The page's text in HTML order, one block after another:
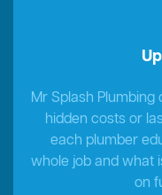
Mr Splash
hidden costs or
each plumber
whole job and what
on